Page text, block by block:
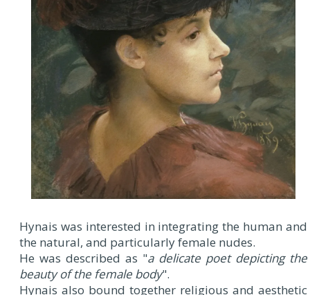
Hynais was interested in integrating the human and
the natural, and particularly female nudes.
He was described as "a delicate poet depicting the
beauty of the female body".
Hynais also bound together religious and aesthetic